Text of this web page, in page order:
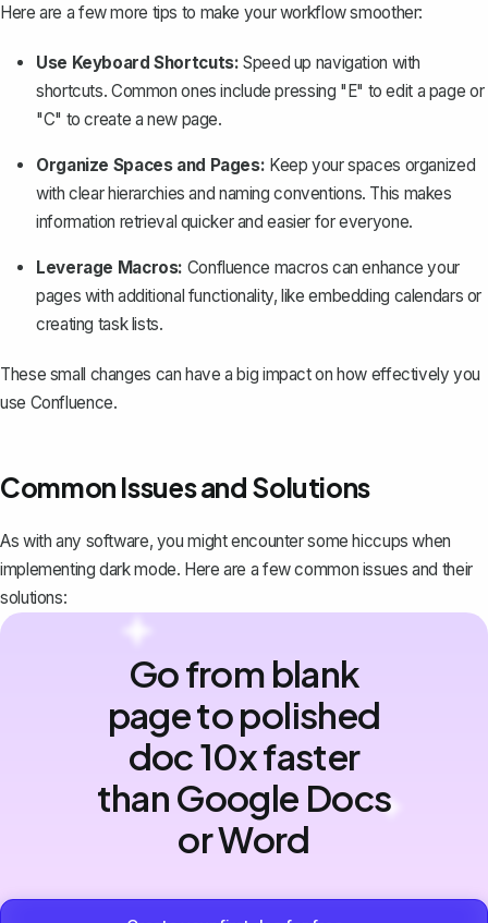
Here are a few more tips to make your workflow smoother:
Use Keyboard Shortcuts: Speed up navigation with
shortcuts. Common ones include pressing "E" to edit a page or
"C" tocreate a new page.
Organize Spaces and Pages: Keep your spaces organized
with clear hierarchies and naming conventions. This makes
information retrieval quicker and easier for everyone.
Leverage Macros: Confluence macros can enhance your
pages with additional functionality, like embedding calendars or
creating task lists.
These small changes can have a big impact on how effectively you
use Confluence.
Common Issues and Solutions
As with any software, you might encounter some hiccups when
implementing dark mode. Here are a few common issues and their
solutions:
Go from blank
page to polished
doc 10x faster
than Google Docs
or Word